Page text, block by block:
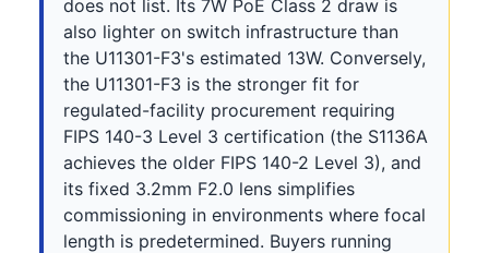
does not list. Its 7W PoE Class 2 draw is
also lighter on switch infrastructure than
the U11301-F3's estimated 13W. Conversely,
the U11301-F3 is the stronger fit for
regulated-facility procurement requiring
FIPS 140-3 Level 3 certification (the S1136A
achieves the older FIPS 140-2 Level 3), and
its fixed 3.2mm F2.0 lens simplifies
commissioning in environments where focal
length is predetermined. Buyers running